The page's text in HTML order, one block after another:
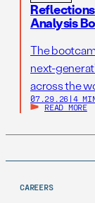
Analysis
The
next-
across the
07.29.26 | 4
READ MORE
CAREERS